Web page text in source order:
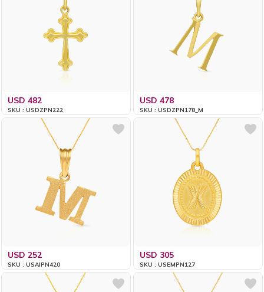
USD 482
SKU : USDZPN222
USD 478
SKU : USDZPN178_M
USD 252
SKU : USAIPN420
USD 305
SKU : USEMPN127